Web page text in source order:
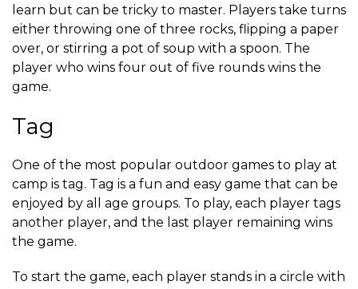
learn but can be tricky to master. Players take turns
either throwing one of three rocks, flipping a paper
over, or stirring a pot of soup with a spoon. The
player who wins four out of five rounds wins the
game.
Tag
One of the most popular outdoor games to play at
camp is tag. Tag is a fun and easy game that can be
enjoyed by all age groups. To play, each player tags
another player, and the last player remaining wins
the game.
To start the game, each player stands in a circle with